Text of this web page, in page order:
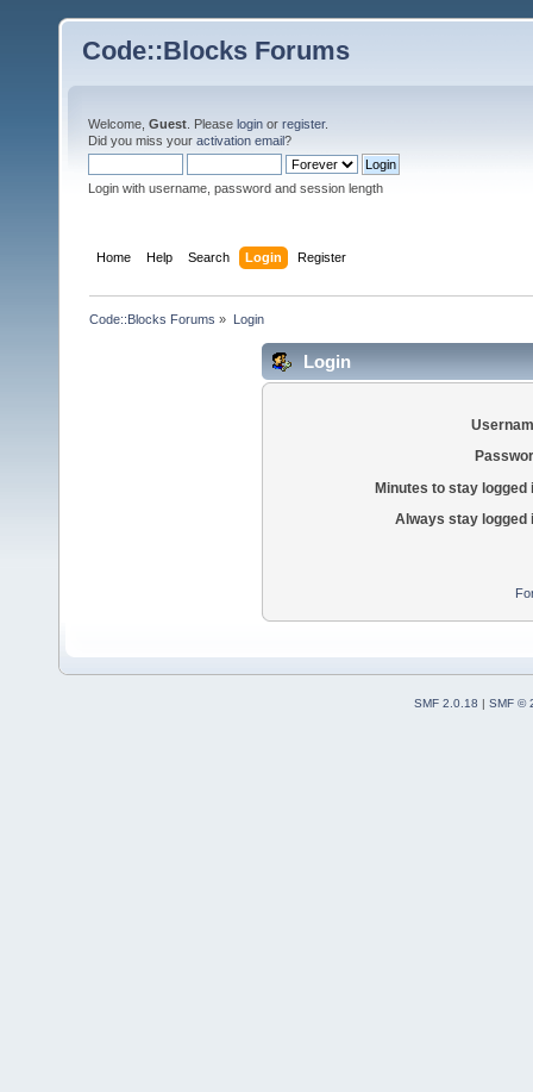
Code::Blocks Forums
Welcome, Guest . Please login or register.
Did you miss your activation email?
Login with username, password and session length
Home Help Search Login Register
Code::Blocks Forums » Login
Login
Minutes to stay logged
Always stay logged
SMF 2.0.18
SMF ©